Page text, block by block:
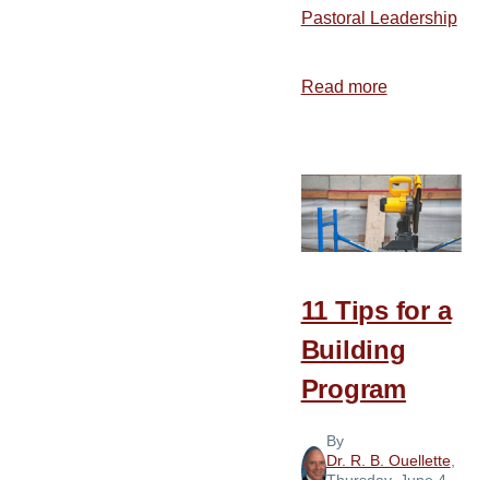
Pastoral Leadership
Read moreabout
Building
or
Maintaining?
11 Tips for a
Building
Program
By
Dr. R. B. Ouellette,